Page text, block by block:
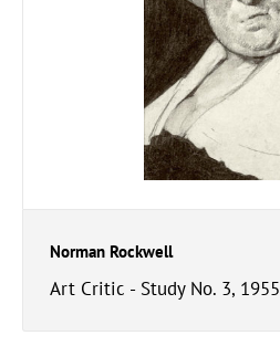
Norman Rockwell
Art Critic - Study No. 3, 1955